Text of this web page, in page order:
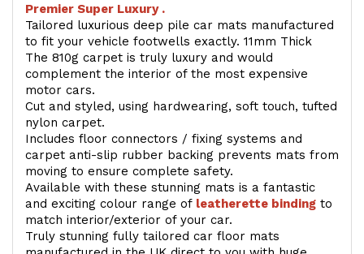
Premier Super Luxury .
Tailored luxurious deep pile car mats manufactured
to fit your vehicle footwells exactly. 11mm Thick
The 810g carpet is truly luxury and would
complement the interior of the most expensive
motor cars.
Cut and styled, using hardwearing, soft touch, tufted
nylon carpet.
Includes floor connectors / fixing systems and
carpet anti-slip rubber backing prevents mats from
moving to ensure complete safety.
Available with these stunning mats is a fantastic
and exciting colour range of leatherette binding to
match interior/exterior of your car.
Truly stunning fully tailored car floor mats